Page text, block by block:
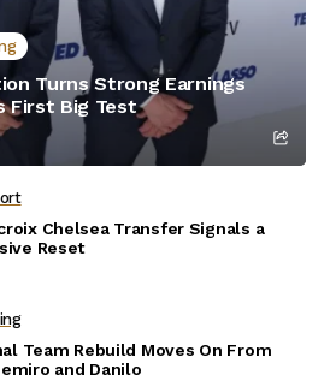
Turns Strong Earnings
First Big Test
Chelsea Transfer Signals a
Reset
Team Rebuild Moves On From
and Danilo